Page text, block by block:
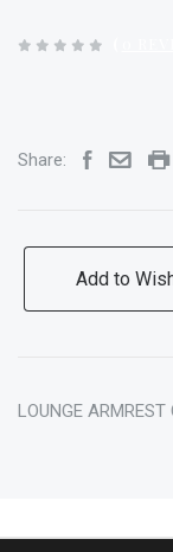
Share:
Add to
LOUNGE